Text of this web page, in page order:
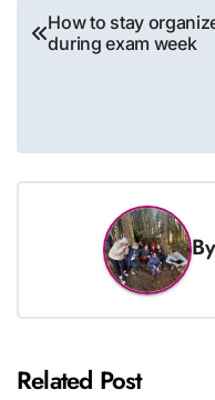
Post
navigation
How to stay
during exam week
Related Post